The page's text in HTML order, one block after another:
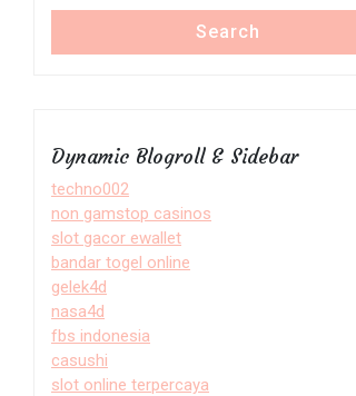
Search
Dynamic Blogroll & Sidebar
techno002
non gamstop casinos
slot gacor ewallet
bandar togel online
gelek4d
nasa4d
fbs indonesia
casushi
slot online terpercaya